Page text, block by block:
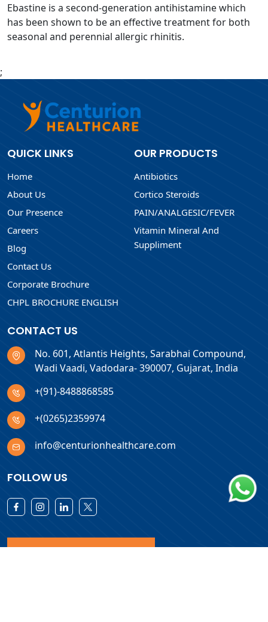
Ebastine is a second-generation antihistamine which
has been shown to be an effective treatment for both
seasonal and perennial allergic rhinitis.
;
QUICK LINKS
Home
About Us
Our Presence
Careers
Blog
Contact Us
Corporate Brochure
CHPL BROCHURE ENGLISH
OUR PRODUCTS
Antibiotics
Cortico Steroids
PAIN/ANALGESIC/FEVER
Vitamin Mineral And
Suppliment
CONTACT US
No. 601, Atlantis Heights, Sarabhai Compound,
Wadi Vaadi, Vadodara- 390007, Gujarat, India
+(91)-8488868585
+(0265)2359974
info@centurionhealthcare.com
FOLLOW US